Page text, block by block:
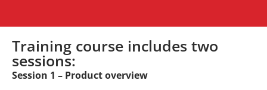
Training course includes two
sessions:
Session 1 – Product overview